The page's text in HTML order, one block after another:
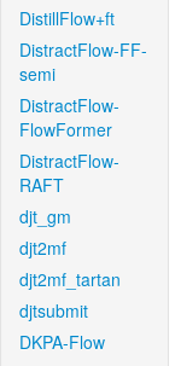
DistillFlow+ft
DistractFlow-FF-
semi
DistractFlow-
FlowFormer
DistractFlow-
RAFT
djt_gm
djt2mf
djt2mf_tartan
djtsubmit
DKPA-Flow